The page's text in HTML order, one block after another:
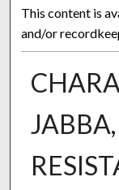
This content is
and/or